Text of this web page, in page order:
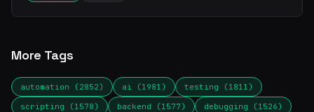
More Tags
automation (2852) ai (1981)
testing (1811)
scripting (1578)
backend (1577)
debugging (1526)